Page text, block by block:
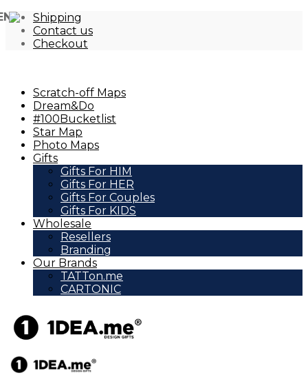
Shipping
Contact us
Checkout
Scratch-off Maps
Dream&Do
#100Bucketlist
Star Map
Photo Maps
Gifts
Gifts For HIM
Gifts For HER
Gifts For Couples
Gifts For KIDS
Wholesale
Resellers
Branding
Our Brands
TATTon.me
CARTONIC